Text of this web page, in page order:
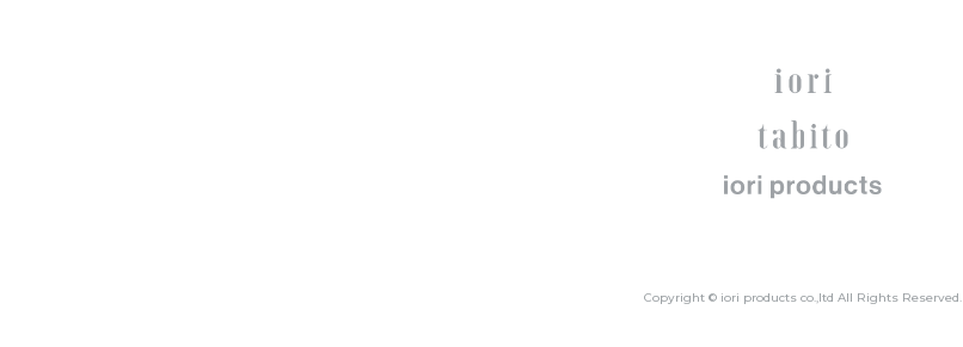
Copyright © iori products co.,ltd All Rights Reserved.